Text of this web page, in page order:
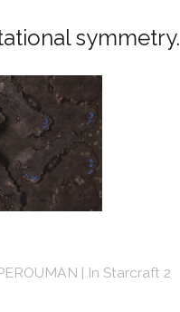
symmetry.
In Starcraft 2